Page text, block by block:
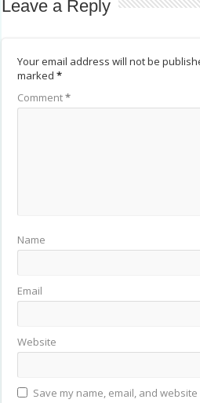
Leave a Reply
Your email address will not be
marked*
Comment*
Name
Email
Website
Save my name, email, and